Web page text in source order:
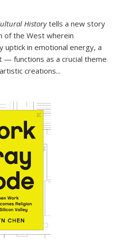
Historytells a new story
of the West wherein
in emotional energy, a
functions as a crucial theme
creations...